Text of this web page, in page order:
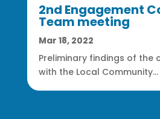
2nd Engagement
Team meeting
Mar 18, 2022
Preliminary findings of the
with the Local Community...